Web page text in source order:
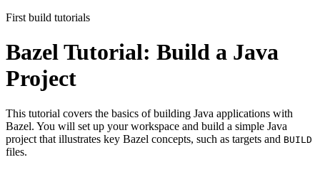
First build tutorials
Bazel Tutorial: Build a Java
Project
This tutorial covers the basics of building Java applications with
Bazel. You will set up your workspace and build a simple Java
project that illustrates key Bazel concepts, such as targets and BUILD
files.